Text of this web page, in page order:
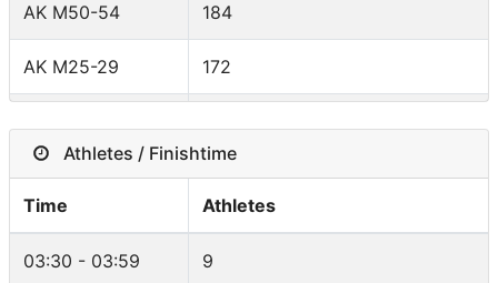
Mexico 38
Spain 38
Japan 35
New Zealand 32
Norway 30
AK M50-54 184
AK M25-29 172
AK W35-39 140
AK W40-44 129
Athletes / Finishtime
Time Athletes
03:30 - 03:59 9